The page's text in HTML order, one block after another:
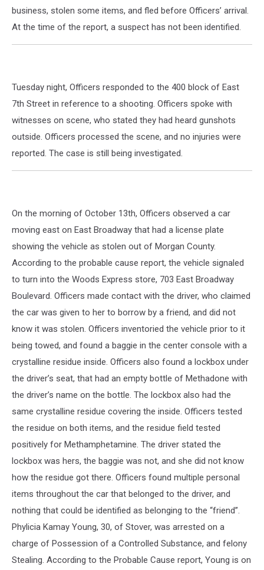
business, stolen some items, and fled before Officers’ arrival.
At the time of the report, a suspect has not been identified.
Tuesday night, Officers responded to the 400 block of East
7th Street in reference to a shooting. Officers spoke with
witnesses on scene, who stated they had heard gunshots
outside. Officers processed the scene, and no injuries were
reported. The case is still being investigated.
On the morning of October 13th, Officers observed a car
moving east on East Broadway that had a license plate
showing the vehicle as stolen out of Morgan County.
According to the probable cause report, the vehicle signaled
to turn into the Woods Express store, 703 East Broadway
Boulevard. Officers made contact with the driver, who claimed
the car was given to her to borrow by a friend, and did not
know it was stolen. Officers inventoried the vehicle prior to it
being towed, and found a baggie in the center console with a
crystalline residue inside. Officers also found a lockbox under
the driver’s seat, that had an empty bottle of Methadone with
the driver’s name on the bottle. The lockbox also had the
same crystalline residue covering the inside. Officers tested
the residue on both items, and the residue field tested
positively for Methamphetamine. The driver stated the
lockbox was hers, the baggie was not, and she did not know
how the residue got there. Officers found multiple personal
items throughout the car that belonged to the driver, and
nothing that could be identified as belonging to the “friend”.
Phylicia Kamay Young, 30, of Stover, was arrested on a
charge of Possession of a Controlled Substance, and felony
Stealing. According to the Probable Cause report, Young is on